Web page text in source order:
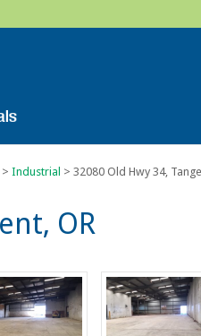
> Industrial > 32080 Old Hwy 34,
OR